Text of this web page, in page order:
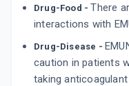
Drug-Food - There
interactions with
Drug-Disease -
caution in patients
taking